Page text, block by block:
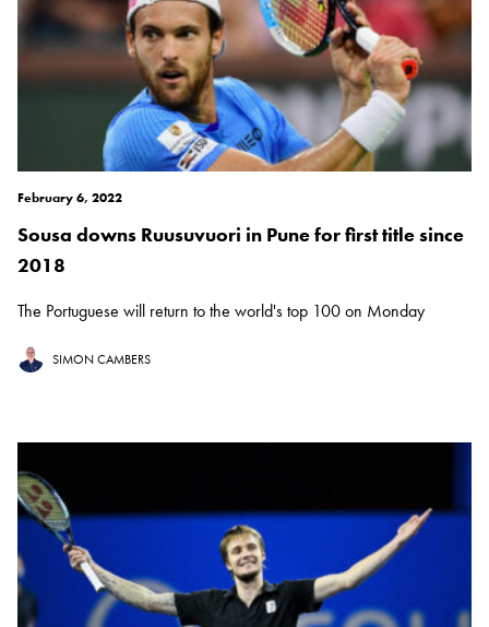
February 6, 2022
Sousa downs Ruusuvuori in Pune for first title since
2018
The Portuguese will return to the world's top 100 on Monday
SIMON CAMBERS